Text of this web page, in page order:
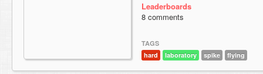
Leaderboards
8 comments
TAGS
hard
laboratory spike flying